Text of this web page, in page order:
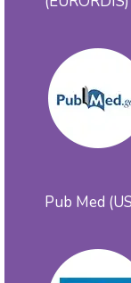
Pub Med